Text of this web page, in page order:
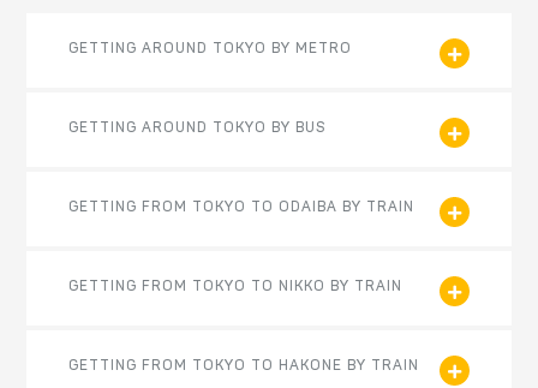
GETTING AROUND TOKYO BY METRO
GETTING AROUND TOKYO BY BUS
GETTING FROM TOKYO TO ODAIBA BY TRAIN
GETTING FROM TOKYO TO NIKKO BY TRAIN
GETTING FROM TOKYO TO HAKONE BY TRAIN